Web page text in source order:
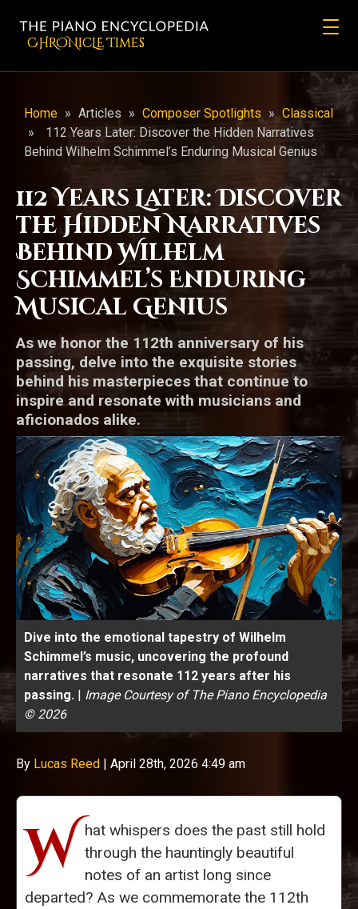
CHRONicLE Times
Home » Articles » Composer Spotlights » Classical
»
112 Years Later: Discover the Hidden Narratives
Behind Wilhelm Schimmel’s Enduring Musical Genius
112 Years Later: Discover
the Hidden Narratives
Behind Wilhelm
Schimmel’s Enduring
Musical Genius
As we honor the 112th anniversary of his
passing, delve into the exquisite stories
behind his masterpieces that continue to
inspire and resonate with musicians and
aficionados alike.
Dive into the emotional tapestry of Wilhelm
Schimmel’s music, uncovering the profound
narratives that resonate 112 years after his
passing. | Image Courtesy of The Piano Encyclopedia
© 2026
By Lucas Reed | April 28th, 2026 4:49 am
W hat whispers does the past still hold
through the hauntingly beautiful
notes of an artist long since
departed? As we commemorate the 112th